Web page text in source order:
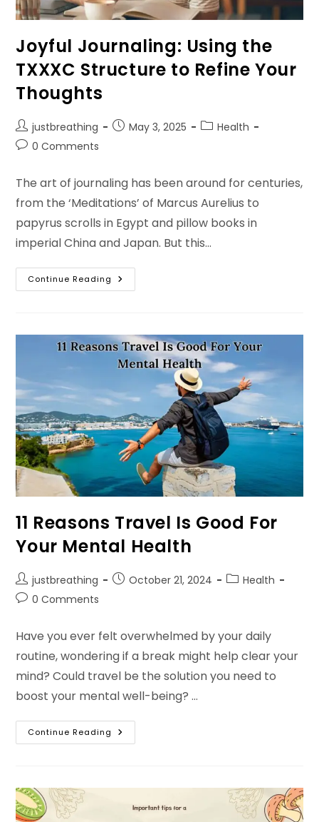
Joyful Journaling: Using the
TXXXC Structure to Refine Your
Thoughts
Post
author:
justbreathing
PostMay 3, 2025
PostHealth
Post0 Comments
The art of journaling has been around for centuries,
from the ‘Meditations’ of Marcus Aurelius to
papyrus scrolls in Egypt and pillow books in
imperial China and Japan. But this…
Continue Reading Joyful
Journaling:
To
Refine
Your
Thoughts
11 Reasons Travel Is Good For
Your Mental Health
Post
author:
justbreathing
PostOctober 21, 2024
PostHealth
Post0 Comments
Have you ever felt overwhelmed by your daily
routine, wondering if a break might help clear your
mind? Could travel be the solution you need to
boost your mental well-being? …
Continue Reading 11
Reasons
Your
Mental
Health